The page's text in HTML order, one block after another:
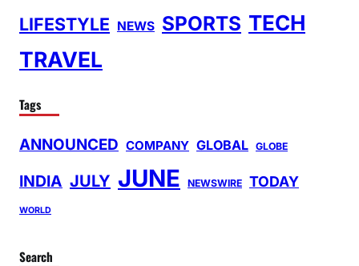
LIFESTYLE NEWS SPORTS TECH
TRAVEL
Tags
ANNOUNCED COMPANY GLOBAL GLOBE
INDIA JULY JUNE NEWSWIRE TODAY
WORLD
Search